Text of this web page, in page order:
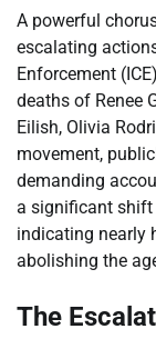
A powerful
escalating
Enforcement
deaths of Renee
Eilish, Olivia
movement,
demanding
a significant shift
indicating nearly
abolishing the
The